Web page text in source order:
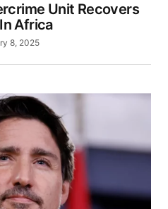
Unit Recovers
Africa
8, 2025